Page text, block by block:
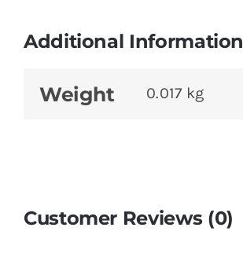
Additional Information
Weight 0.017 kg
Customer Reviews (0)